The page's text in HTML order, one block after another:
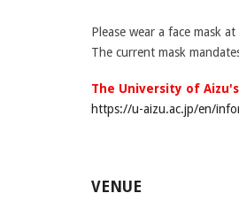
Please wear a face mask
The current mask
The University of
https://u-aizu.ac.jp/en/
VENUE